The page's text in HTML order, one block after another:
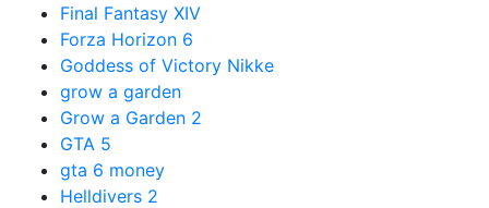
Final Fantasy XIV
Forza Horizon 6
Goddess of Victory Nikke
grow a garden
Grow a Garden 2
GTA 5
gta 6 money
Helldivers 2